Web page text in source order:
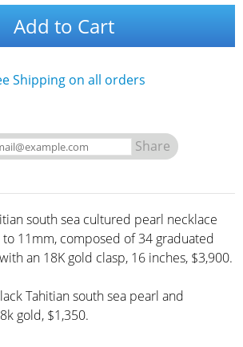
Add to Cart
Shipping on all orders
Share
south sea cultured pearl necklace
11mm, composed of 34 graduated
an 18K gold clasp, 16 inches, $3,900.
Tahitian south sea pearl and
gold, $1,350.